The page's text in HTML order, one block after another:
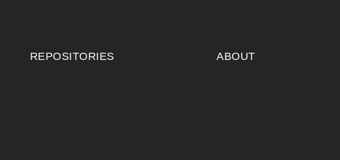
REPOSITORIES ABOUT